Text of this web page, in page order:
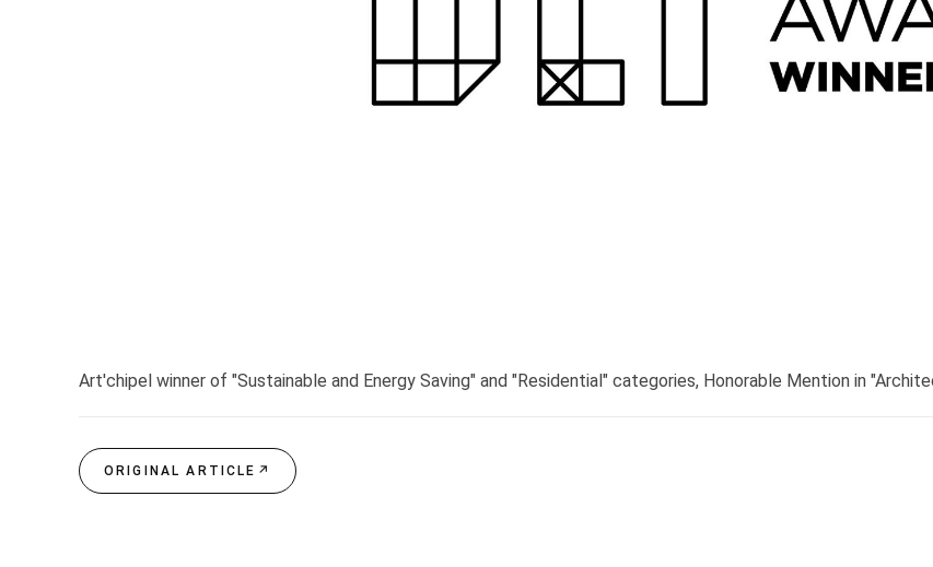
Art'chipel winner of "Sustainable and Energy Saving" and "Residential" categories, Honorable Mention in
ORIGINAL ARTICLE ↗